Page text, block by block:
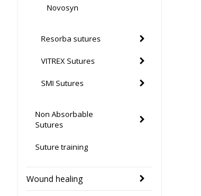
Novosyn
Resorba sutures
VITREX Sutures
SMI Sutures
Non Absorbable
Sutures
Suture training
Wound healing